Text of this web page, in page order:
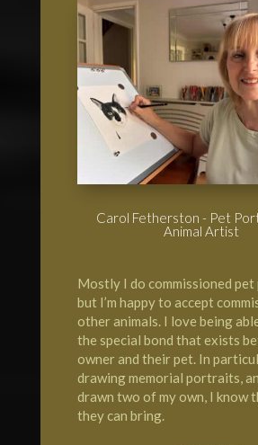
Carol Fetherston - Pet
Animal Artist
Mostly I do commissioned
but I’m happy to accept
other animals. I love being
the special bond that exists
owner and their pet. In
drawing memorial portraits,
drawn two of my own, I know
they can bring.